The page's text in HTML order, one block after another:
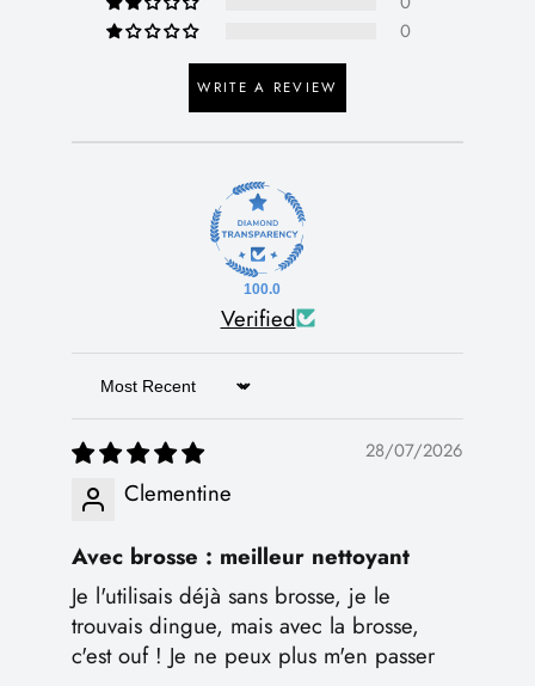
0
WRITE A REVIEW
100.0
Verified
Sort by
28/07/2026
Clementine
Avec brosse : meilleur nettoyant
Je l'utilisais déjà sans brosse, je le
trouvais dingue, mais avec la brosse,
c'est ouf ! Je ne peux plus m'en passer